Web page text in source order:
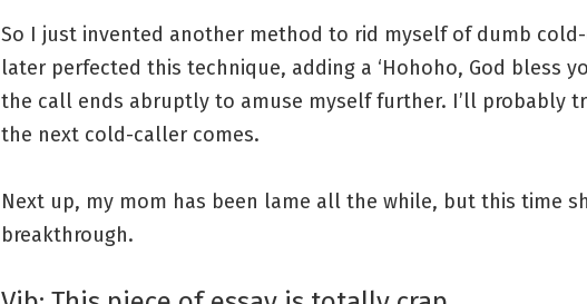
So I just invented another method to rid myself of dumb
later perfected this technique, adding a ‘Hohoho, God bless
the call ends abruptly to amuse myself further. I’ll probably
the next cold-caller comes.
Next up, my mom has been lame all the while, but this time
breakthrough.